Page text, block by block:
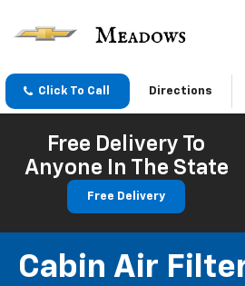
Click To Call Directions
Free Delivery To
Anyone In The State
Free Delivery
Cabin Air